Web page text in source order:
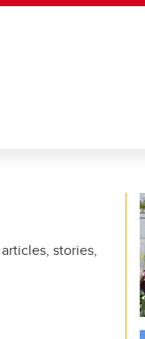
stories,